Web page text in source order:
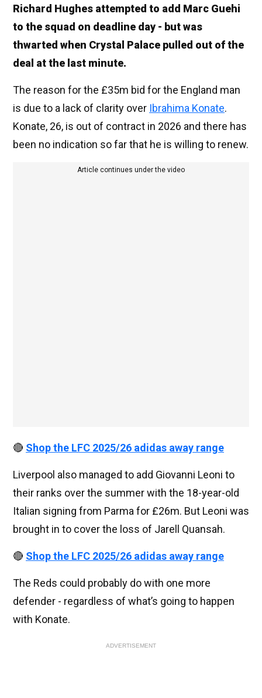
Richard Hughes attempted to add Marc Guehi
to the squad on deadline day - but was
thwarted when Crystal Palace pulled out of the
deal at the last minute.
The reason for the £35m bid for the England man
is due to a lack of clarity over Ibrahima Konate.
Konate, 26, is out of contract in 2026 and there has
been no indication so far that he is willing to renew.
Article continues under the video
🔴 Shop the LFC 2025/26 adidas away range
Liverpool also managed to add Giovanni Leoni to
their ranks over the summer with the 18-year-old
Italian signing from Parma for £26m. But Leoni was
brought in to cover the loss of Jarell Quansah.
🔴 Shop the LFC 2025/26 adidas away range
The Reds could probably do with one more
defender - regardless of what’s going to happen
with Konate.
ADVERTISEMENT